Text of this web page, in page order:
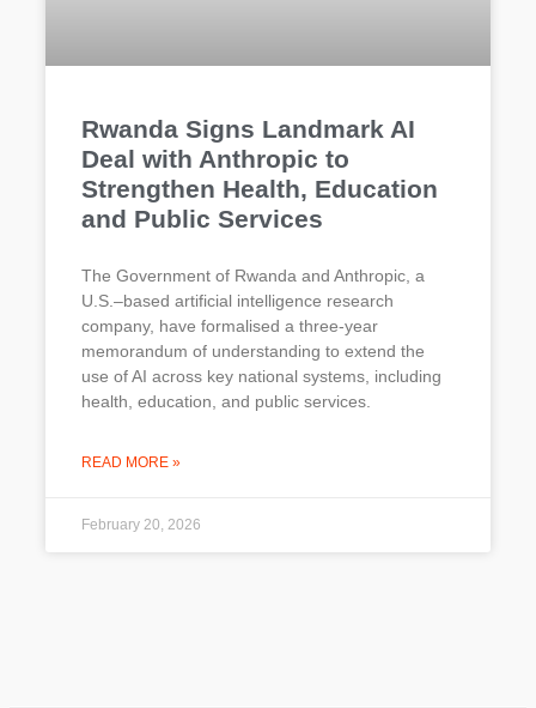
Rwanda Signs Landmark AI
Deal with Anthropic to
Strengthen Health, Education
and Public Services
The Government of Rwanda and Anthropic, a
U.S.–based artificial intelligence research
company, have formalised a three-year
memorandum of understanding to extend the
use of AI across key national systems, including
health, education, and public services.
READ MORE »
February 20, 2026